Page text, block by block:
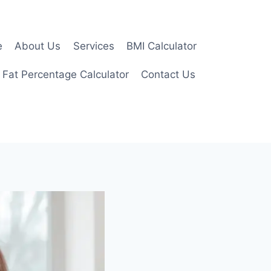
About Us Services BMI Calculator
Percentage Calculator Contact Us